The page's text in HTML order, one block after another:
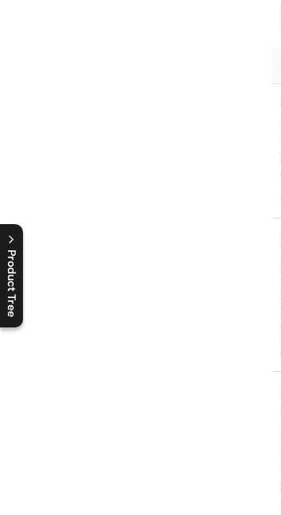
Product Tree
C
l
o
s
e
p
r
o
d
u
c
t
t
r
e
e
m
e
n
O
p
e
n
p
r
o
d
u
c
t
t
r
e
e
m
e
n